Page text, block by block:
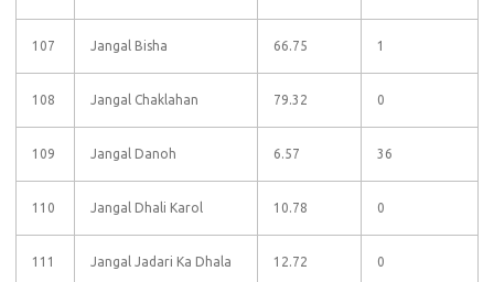
107 Jangal Bisha 66.75 1
108 Jangal Chaklahan 79.32 0
109 Jangal Danoh 6.57 36
110 Jangal Dhali Karol 10.78 0
111 Jangal Jadari Ka Dhala 12.72 0